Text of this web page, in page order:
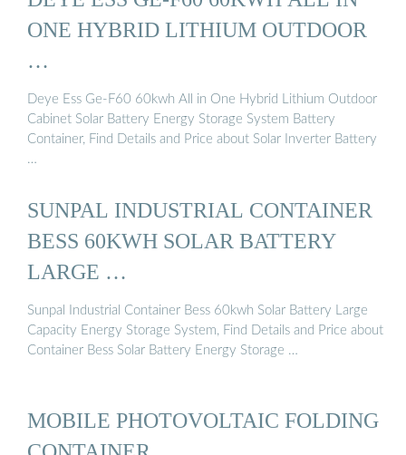
ONE HYBRID LITHIUM OUTDOOR
…
Deye Ess Ge-F60 60kwh All in One Hybrid Lithium Outdoor
Cabinet Solar Battery Energy Storage System Battery
Container, Find Details and Price about Solar Inverter Battery
…
SUNPAL INDUSTRIAL CONTAINER
BESS 60KWH SOLAR BATTERY
LARGE …
Sunpal Industrial Container Bess 60kwh Solar Battery Large
Capacity Energy Storage System, Find Details and Price about
Container Bess Solar Battery Energy Storage …
MOBILE PHOTOVOLTAIC FOLDING